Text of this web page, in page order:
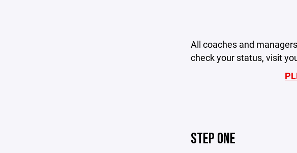
All coaches and
check your status, visit
STEP ONE